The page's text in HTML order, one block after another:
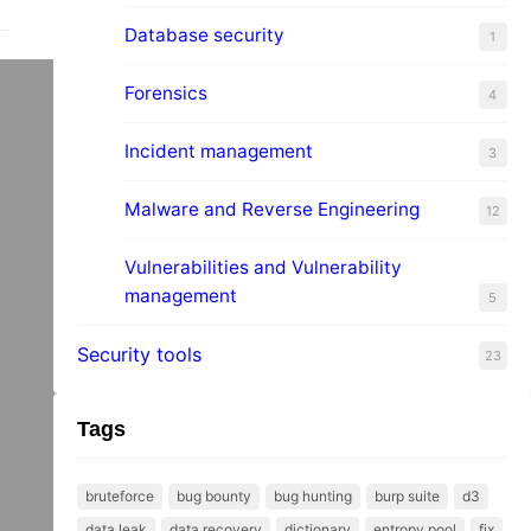
Database security 1
Forensics 4
Incident management 3
Malware and Reverse Engineering 12
Vulnerabilities and Vulnerability
management
5
Security tools 23
Tags
bruteforce bug bounty bug hunting burp suite
d3